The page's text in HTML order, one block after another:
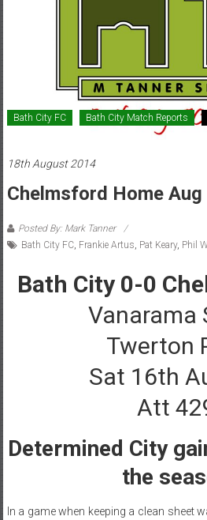
Bath City FC Bath City Match Reports
18th August 2014
Chelmsford Home Aug
Posted By: Mark Tanner
Bath City FC, Frankie Artus Pat Keary, Phil
Bath City 0-0
Vanarama
Twerton
Sat 16th
Att
Determined City
the
In a game when keeping a clean sheet